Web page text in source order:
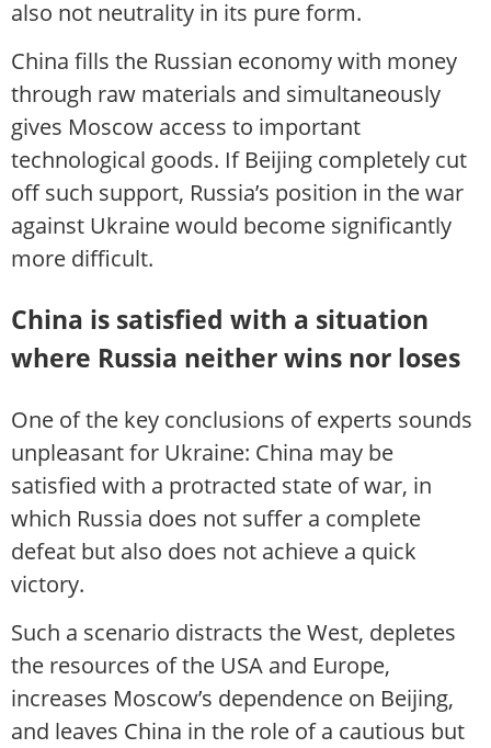
also not neutrality in its pure form.
China fills the Russian economy with money
through raw materials and simultaneously
gives Moscow access to important
technological goods. If Beijing completely cut
off such support, Russia’s position in the war
against Ukraine would become significantly
more difficult.
China is satisfied with a situation
where Russia neither wins nor loses
One of the key conclusions of experts sounds
unpleasant for Ukraine: China may be
satisfied with a protracted state of war, in
which Russia does not suffer a complete
defeat but also does not achieve a quick
victory.
Such a scenario distracts the West, depletes
the resources of the USA and Europe,
increases Moscow’s dependence on Beijing,
and leaves China in the role of a cautious but